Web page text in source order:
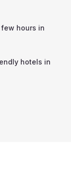
hours in
hotels in